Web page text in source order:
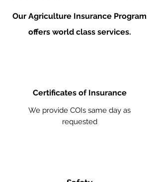
Our Agriculture Insurance Program
offers world class services.
Certificates of Insurance
We provide COIs same day as
requested